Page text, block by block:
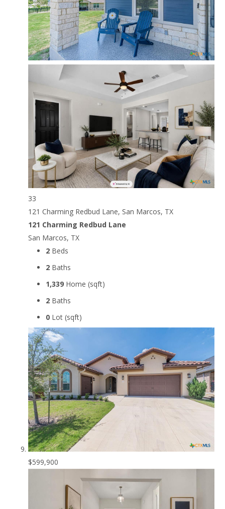
33
121 Charming Redbud Lane, San Marcos, TX
121 Charming Redbud Lane
San Marcos, TX
2 Beds
2 Baths
1,339 Home (sqft)
2 Baths
0 Lot (sqft)
$599,900